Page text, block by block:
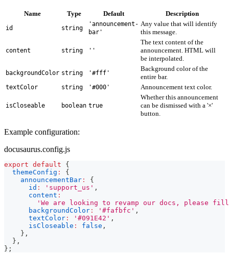
Name Type Default Description
id string
'announcement-
bar'
Any value that will identify
this message.
content string ''
The text content of the
announcement. HTML will
be interpolated.
backgroundColor string '#fff'
Background color of the
entire bar.
textColor string '#000' Announcement text color.
isCloseable boolean true
Whether this announcement
can be dismissed with a '×'
button.
Example configuration:
docusaurus.config.js
export default
{
themeConfig :
{
announcementBar :
{
id : 'support_us' ,
content :
'We are looking to revamp our docs, please
backgroundColor : '#fafbfc' ,
textColor : '#091E42' ,
isCloseable : false ,
} ,
} ,
} ;